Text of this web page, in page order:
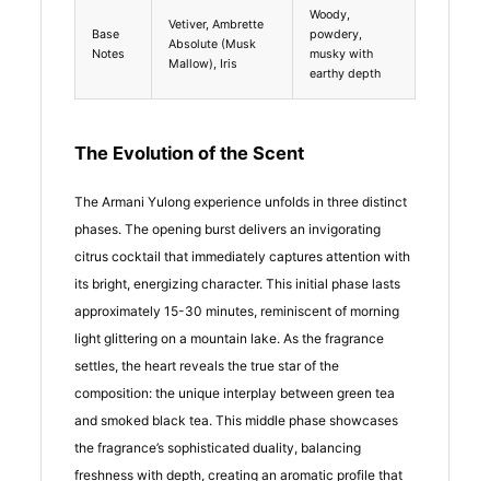
Base
Notes
Vetiver, Ambrette
Absolute (Musk
Mallow), Iris
Woody,
powdery,
musky with
earthy depth
The Evolution of the Scent
The Armani Yulong experience unfolds in three distinct
phases. The opening burst delivers an invigorating
citrus cocktail that immediately captures attention with
its bright, energizing character. This initial phase lasts
approximately 15-30 minutes, reminiscent of morning
light glittering on a mountain lake. As the fragrance
settles, the heart reveals the true star of the
composition: the unique interplay between green tea
and smoked black tea. This middle phase showcases
the fragrance’s sophisticated duality, balancing
freshness with depth, creating an aromatic profile that